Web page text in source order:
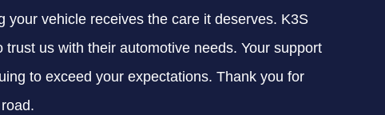
vehicle receives the care it deserves. K3S
us with their automotive needs. Your support
to exceed your expectations. Thank you for